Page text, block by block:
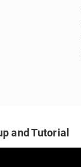
and Tutorial